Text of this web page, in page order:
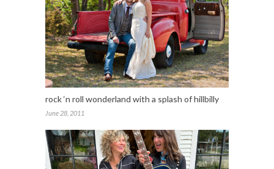
rock ‘n roll wonderland with a splash of hillbilly
June 28, 2011